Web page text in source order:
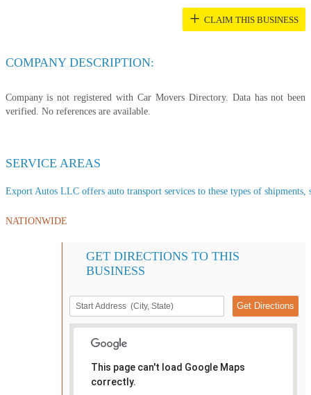
+ CLAIM THIS BUSINESS
COMPANY DESCRIPTION:
Company is not registered with Car Movers Directory. Data has not been
verified. No references are available.
SERVICE AREAS
Export Autos LLC offers auto transport services to these types of shipments,
NATIONWIDE
GET DIRECTIONS TO THIS
BUSINESS
This page can't load Google Maps
correctly.